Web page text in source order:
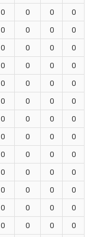
0 0 0
0
0 0 0
0
0 0 0
0
0 0 0
0
0 0 0
0
0 0 0
0
0 0 0
0
0 0 0
0
0 0 0
0
0 0 0
0
0 0 0
0
0 0 0
0
0 0 0
0